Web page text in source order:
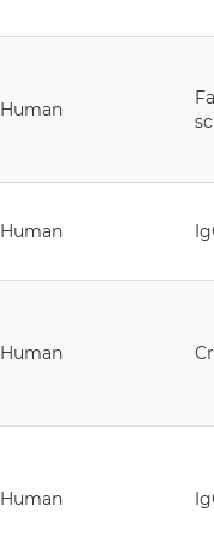
Human
Human
Human
Human